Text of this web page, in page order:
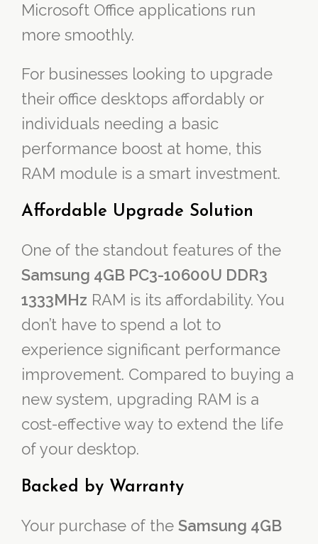
Microsoft Office applications run
more smoothly.
For businesses looking to upgrade
their office desktops affordably or
individuals needing a basic
performance boost at home, this
RAM module is a smart investment.
Affordable Upgrade Solution
One of the standout features of the
Samsung 4GB PC3-10600U DDR3
1333MHz RAM is its affordability. You
don’t have to spend a lot to
experience significant performance
improvement. Compared to buying a
new system, upgrading RAM is a
cost-effective way to extend the life
of your desktop.
Backed by Warranty
Your purchase of the Samsung 4GB